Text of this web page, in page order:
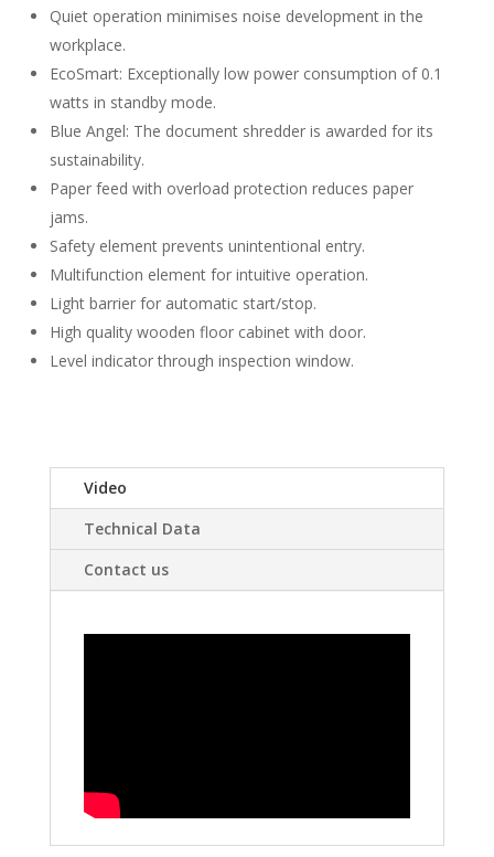
Quiet operation minimises noise development in the
workplace.
EcoSmart: Exceptionally low power consumption of 0.1
watts in standby mode.
Blue Angel: The document shredder is awarded for its
sustainability.
Paper feed with overload protection reduces paper
jams.
Safety element prevents unintentional entry.
Multifunction element for intuitive operation.
Light barrier for automatic start/stop.
High quality wooden floor cabinet with door.
Level indicator through inspection window.
Video
Technical Data
Contact us